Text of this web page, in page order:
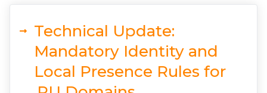
Technical Update:
Mandatory Identity and
Local Presence Rules for